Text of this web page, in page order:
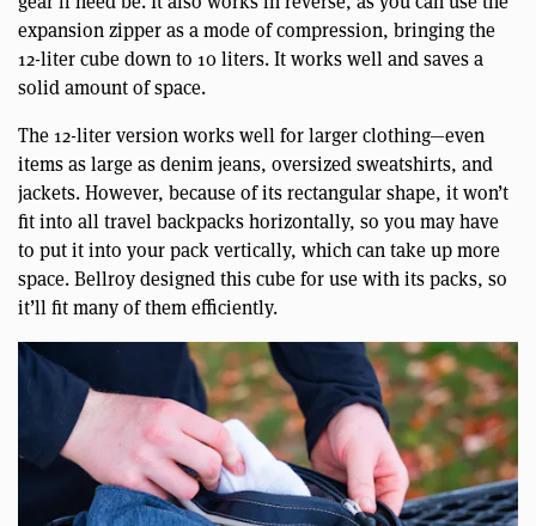
expansion zipper as a mode of compression, bringing the
12-liter cube down to 10 liters. It works well and saves a
solid amount of space.
The 12-liter version works well for larger clothing—even
items as large as denim jeans, oversized sweatshirts, and
jackets. However, because of its rectangular shape, it won’t
fit into all travel backpacks horizontally, so you may have
to put it into your pack vertically, which can take up more
space. Bellroy designed this cube for use with its packs, so
it’ll fit many of them efficiently.